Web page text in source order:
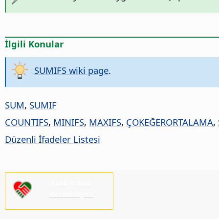
İlgili Konular
SUMIFS wiki page.
SUM, SUMIF
COUNTIFS, MINIFS, MAXIFS, ÇOKEĞERORTALAMA,
Düzenli İfadeler Listesi